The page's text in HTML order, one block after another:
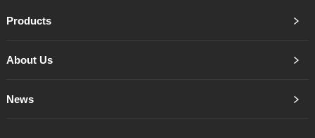
Products
About Us
News